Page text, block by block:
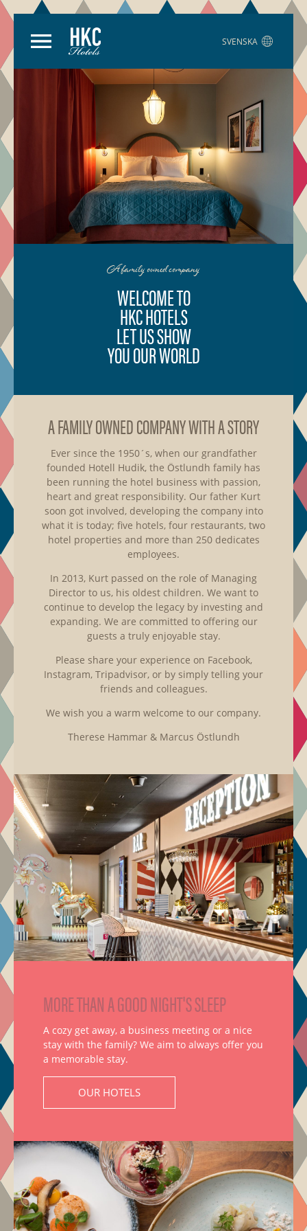
SVENSKA
A family owned company
WELCOME TO
HKC HOTELS
LET US SHOW
YOU OUR WORLD
A FAMILY OWNED COMPANY WITH A STORY
Ever since the 1950´s, when our grandfather
founded Hotell Hudik, the Östlundh family has
been running the hotel business with passion,
heart and great responsibility. Our father Kurt
soon got involved, developing the company into
what it is today; five hotels, four restaurants, two
hotel properties and more than 250 dedicates
employees.
In 2013, Kurt passed on the role of Managing
Director to us, his oldest children. We want to
continue to develop the legacy by investing and
expanding. We are committed to offering our
guests a truly enjoyable stay.
Please share your experience on Facebook,
Instagram, Tripadvisor, or by simply telling your
friends and colleagues.
We wish you a warm welcome to our company.
Therese Hammar & Marcus Östlundh
MORE THAN A GOOD NIGHT'S SLEEP
A cozy get away, a business meeting or a nice
stay with the family? We aim to always offer you
a memorable stay.
OUR HOTELS